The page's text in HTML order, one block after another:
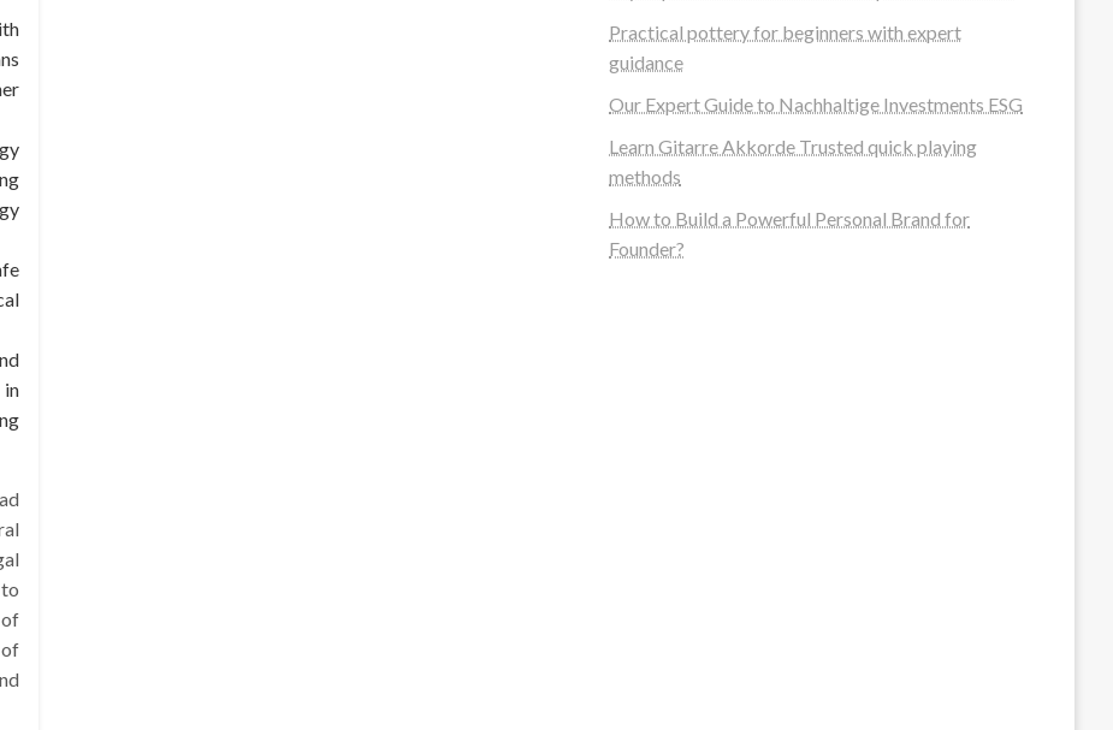
Practical pottery for beginners with expert
guidance
Our Expert Guide to Nachhaltige Investments ESG
Learn Gitarre Akkorde Trusted quick playing
methods
How to Build a Powerful Personal Brand for
Founder?